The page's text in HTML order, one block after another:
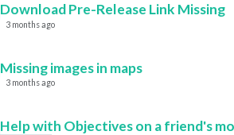
Download Pre-Release Link Missing
3 months ago
Missing images in maps
3 months ago
Help with Objectives on a friend's